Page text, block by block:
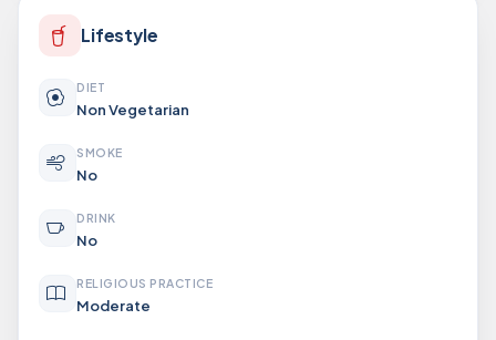
Lifestyle
DIET
Non Vegetarian
SMOKE
No
DRINK
No
RELIGIOUS PRACTICE
Moderate